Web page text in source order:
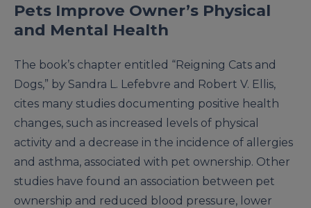
Pets Improve Owner’s Physical
and Mental Health
The book’s chapter entitled “Reigning Cats and
Dogs,” by Sandra L. Lefebvre and Robert V. Ellis,
cites many studies documenting positive health
changes, such as increased levels of physical
activity and a decrease in the incidence of allergies
and asthma, associated with pet ownership. Other
studies have found an association between pet
ownership and reduced blood pressure, lower